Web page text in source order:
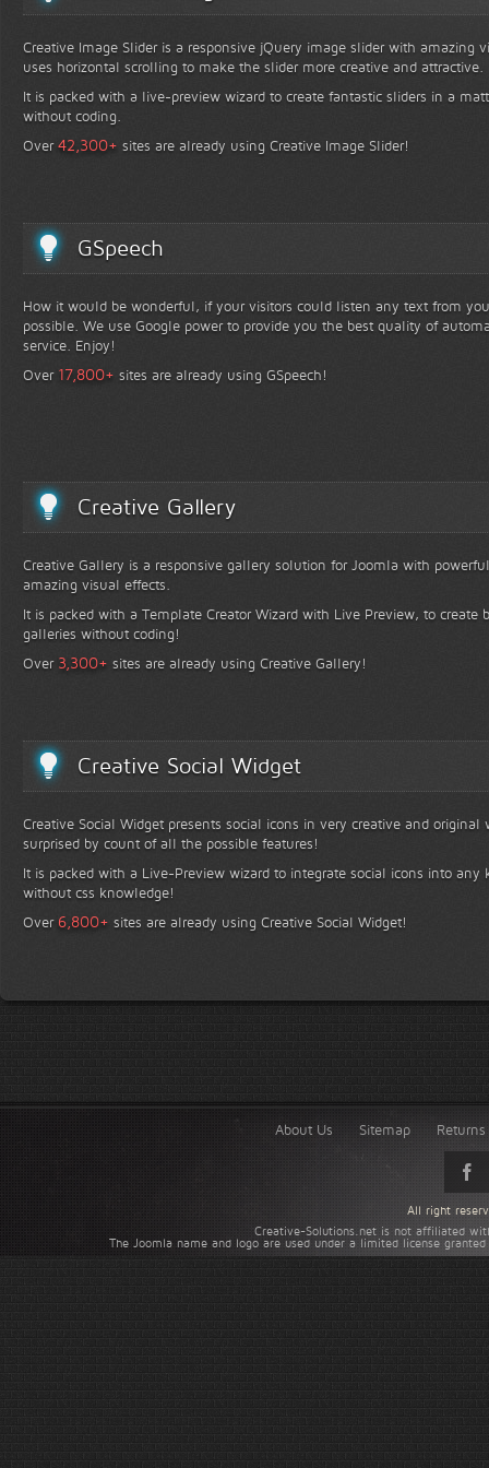
Creative Image Slider is a responsive jQuery image slider with amazing
uses horizontal scrolling to make the slider more creative and attractive.
It is packed with a live-preview wizard to create fantastic sliders in a
without coding.
Over42,300+ sites are already using Creative Image Slider!
GSpeech
How it would be wonderful, if your visitors could listen any text from
possible. We use Google power to provide you the best quality of
service. Enjoy!
Over 17,800+ sites are already using GSpeech!
Creative Gallery
Creative Gallery is a responsive gallery solution for Joomla with
amazing visual effects.
It is packed with a Template Creator Wizard with Live Preview, to create
galleries without coding!
Over 3,300+ sites are already using Creative Gallery!
Creative Social Widget
Creative Social Widget presents social icons in very creative and
surprised by count of all the possible features!
It is packed with a Live-Preview wizard to integrate social icons into any
without css knowledge!
Over 6,800+ sites are already using Creative Social Widget!
About Us Sitemap
Creative-Solutions.net is not affiliated
The Joomla name and logo are used under a limited license
All right